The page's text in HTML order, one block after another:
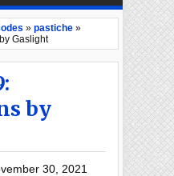
» pastiche »
Gaslight
by
30, 2021